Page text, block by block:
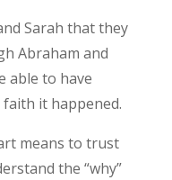
Sarah that they
Abraham and
able to have
it happened.
means to trust
the “why”